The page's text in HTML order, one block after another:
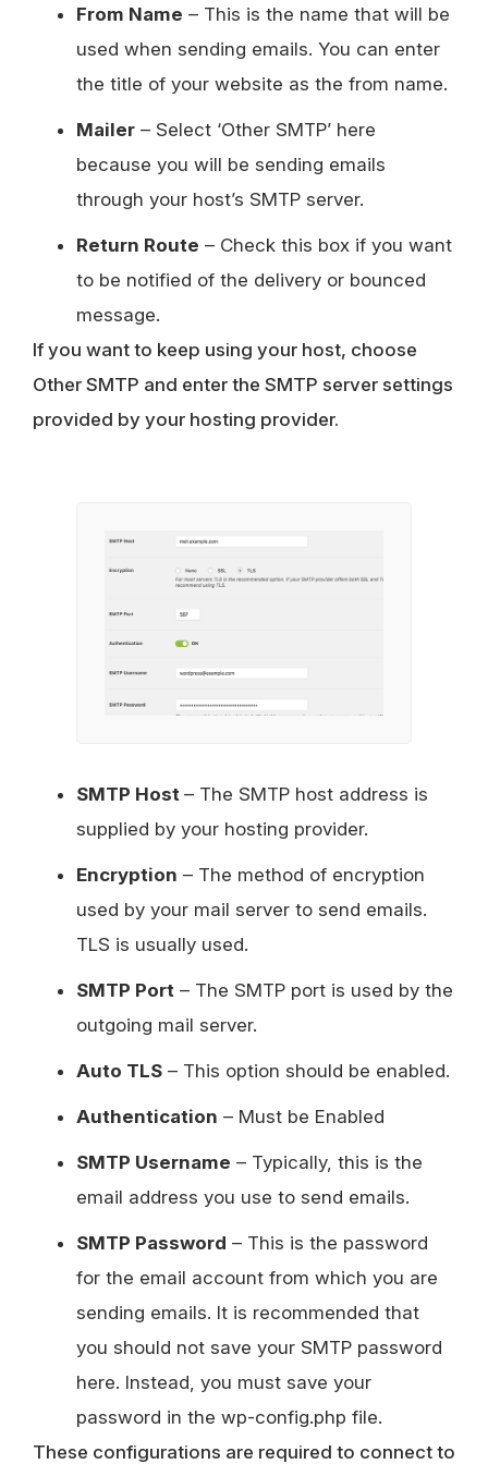
From Name – This is the name that will be
used when sending emails. You can enter
the title of your website as the from name.
Mailer – Select ‘Other SMTP’ here
because you will be sending emails
through your host’s SMTP server.
Return Route – Check this box if you want
to be notified of the delivery or bounced
message.
If you want to keep using your host, choose
Other SMTP and enter the SMTP server settings
provided by your hosting provider.
SMTP Host – The SMTP host address is
supplied by your hosting provider.
Encryption – The method of encryption
used by your mail server to send emails.
TLS is usually used.
SMTP Port – The SMTP port is used by the
outgoing mail server.
Auto TLS – This option should be enabled.
Authentication – Must be Enabled
SMTP Username – Typically, this is the
email address you use to send emails.
SMTP Password – This is the password
for the email account from which you are
sending emails. It is recommended that
you should not save your SMTP password
here. Instead, you must save your
password in the wp-config.php file.
These configurations are required to connect to